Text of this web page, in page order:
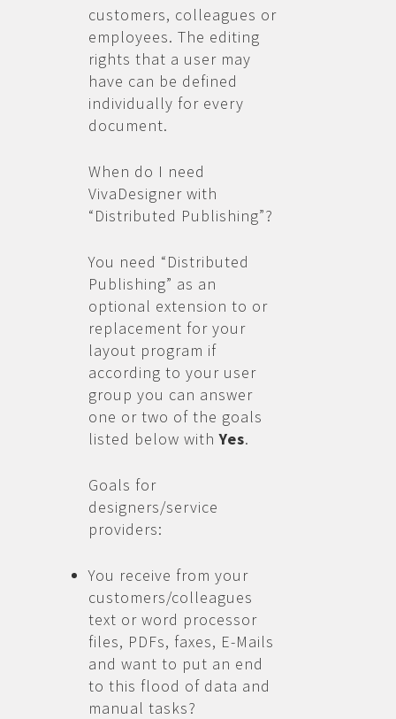
customers, colleagues or
employees. The editing
rights that a user may
have can be defined
individually for every
document.
When do I need
VivaDesigner with
“Distributed Publishing”?
You need “Distributed
Publishing” as an
optional extension to or
replacement for your
layout program if
according to your user
group you can answer
one or two of the goals
listed below withYes.
Goals for
designers/service
providers:
You receive from your
customers/colleagues
text or word processor
files, PDFs, faxes, E-Mails
and want to put an end
to this flood of data and
manual tasks?